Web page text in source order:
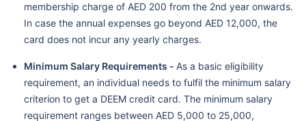
membership charge of AED 200 from the 2nd year onwards.
In case the annual expenses go beyond AED 12,000, the
card does not incur any yearly charges.
Minimum Salary Requirements - As a basic eligibility
requirement, an individual needs to fulfil the minimum salary
criterion to get a DEEM credit card. The minimum salary
requirement ranges between AED 5,000 to 25,000,